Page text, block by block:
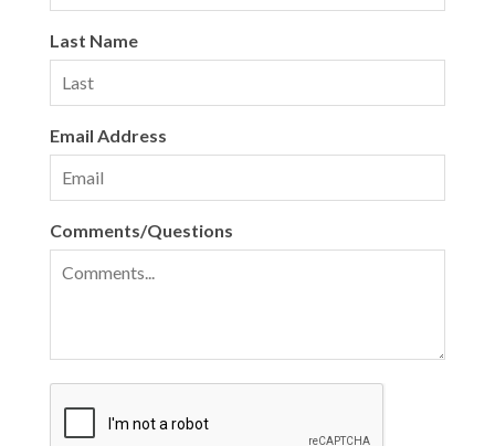
Last Name
Email Address
Comments/Questions